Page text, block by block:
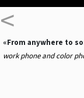
<
«From anywhere to
work phone and color